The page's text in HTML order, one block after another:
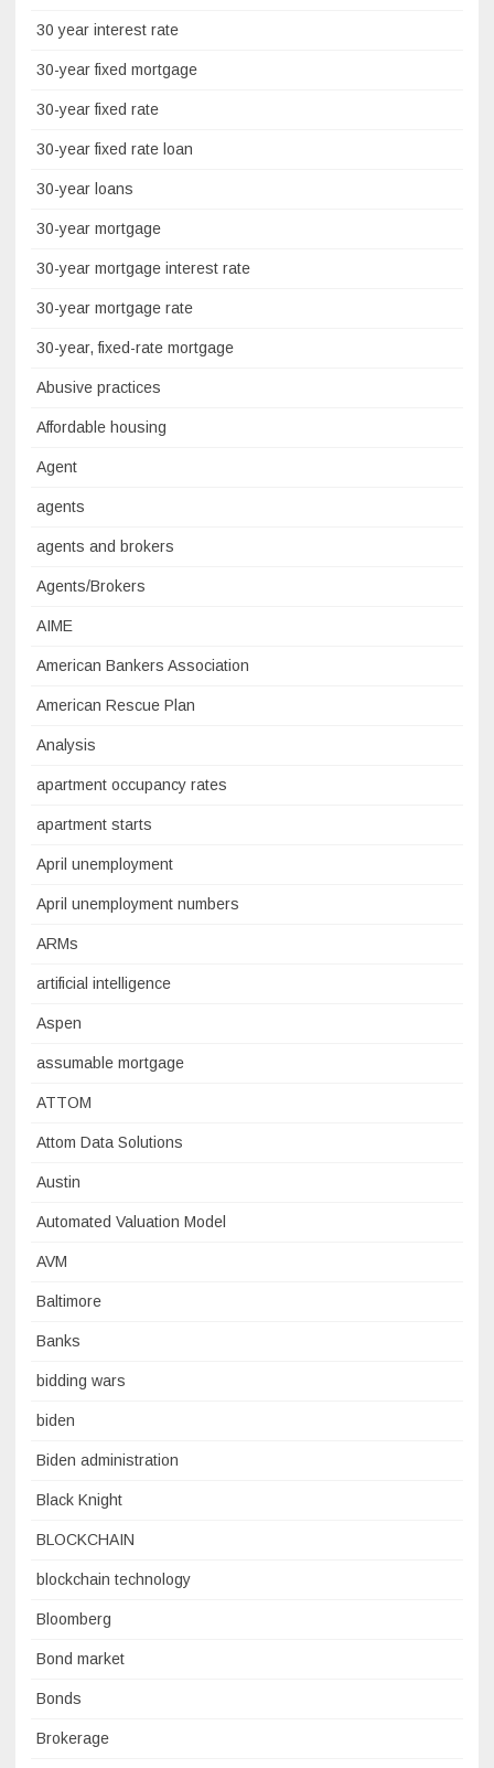
30 year interest rate
30-year fixed mortgage
30-year fixed rate
30-year fixed rate loan
30-year loans
30-year mortgage
30-year mortgage interest rate
30-year mortgage rate
30-year, fixed-rate mortgage
Abusive practices
Affordable housing
Agent
agents
agents and brokers
Agents/Brokers
AIME
American Bankers Association
American Rescue Plan
Analysis
apartment occupancy rates
apartment starts
April unemployment
April unemployment numbers
ARMs
artificial intelligence
Aspen
assumable mortgage
ATTOM
Attom Data Solutions
Austin
Automated Valuation Model
AVM
Baltimore
Banks
bidding wars
biden
Biden administration
Black Knight
BLOCKCHAIN
blockchain technology
Bloomberg
Bond market
Bonds
Brokerage